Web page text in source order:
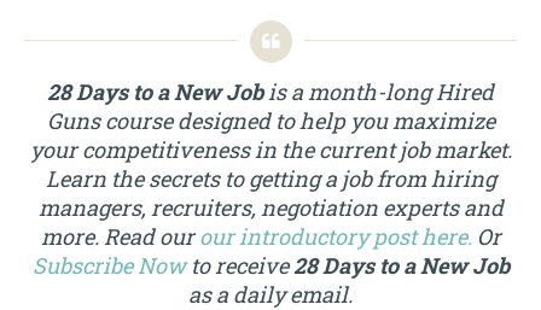
28 Days to a New Jobis a month-long Hired
Guns course designed to help you maximize
your competitiveness in the current job market.
Learn the secrets to getting a job from hiring
managers, recruiters, negotiation experts and
more. Read ourour introductory post here.Or
Subscribe Nowto receive28 Days to a New Job
as a daily email.